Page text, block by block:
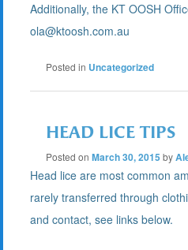
Additionally, the KT OOSH
ola@ktoosh.com.au
Posted in Uncategorized
HEAD LICE TIPS
Posted onMarch 30, 2015 by
Head lice are most common
rarely transferred through
and contact, see links below.